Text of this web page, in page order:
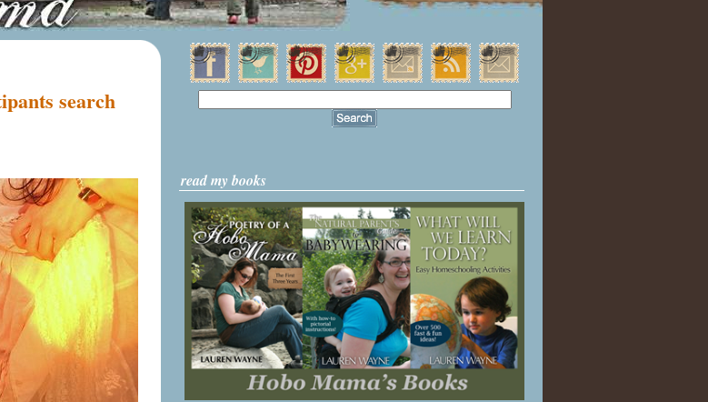
search
read my books